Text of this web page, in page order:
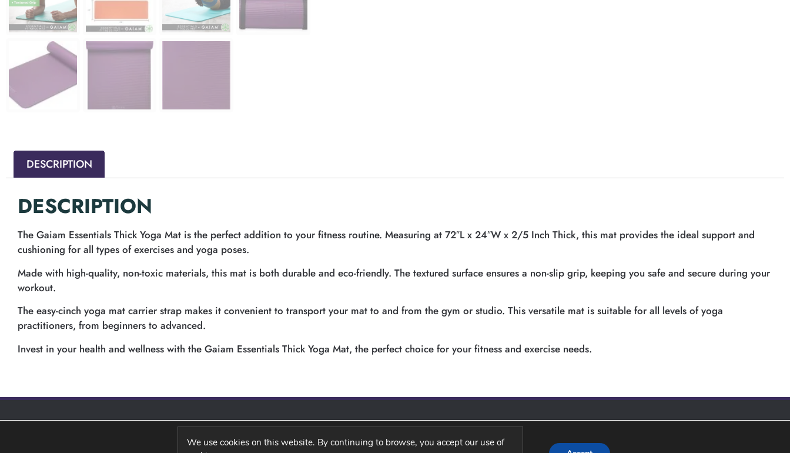
DESCRIPTION
DESCRIPTION
The Gaiam Essentials Thick Yoga Mat is the perfect addition to your fitness routine. Measuring at 72″L x 24″W x 2/5 Inch Thick, this mat provides the ideal support and
cushioning for all types of exercises and yoga poses.
Made with high-quality, non-toxic materials, this mat is both durable and eco-friendly. The textured surface ensures a non-slip grip, keeping you safe and secure during your
workout.
The easy-cinch yoga mat carrier strap makes it convenient to transport your mat to and from the gym or studio. This versatile mat is suitable for all levels of yoga
practitioners, from beginners to advanced.
Invest in your health and wellness with the Gaiam Essentials Thick Yoga Mat, the perfect choice for your fitness and exercise needs.
SHIPPING POLICY TERM AND CONDITIONS
We use cookies on this website. By continuing to browse, you accept our use of